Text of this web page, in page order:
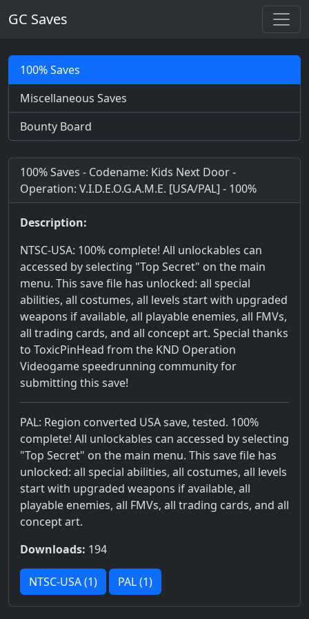
GC Saves
100% Saves
Miscellaneous Saves
Bounty Board
100% Saves - Codename: Kids Next Door -
Operation: V.I.D.E.O.G.A.M.E. [USA/PAL] - 100%
Description:
NTSC-USA: 100% complete! All unlockables can
accessed by selecting "Top Secret" on the main
menu. This save file has unlocked: all special
abilities, all costumes, all levels start with upgraded
weapons if available, all playable enemies, all FMVs,
all trading cards, and all concept art. Special thanks
to ToxicPinHead from the KND Operation
Videogame speedrunning community for
submitting this save!
PAL: Region converted USA save, tested. 100%
complete! All unlockables can accessed by selecting
"Top Secret" on the main menu. This save file has
unlocked: all special abilities, all costumes, all levels
start with upgraded weapons if available, all
playable enemies, all FMVs, all trading cards, and all
concept art.
Downloads: 194
NTSC-USA (1) PAL (1)